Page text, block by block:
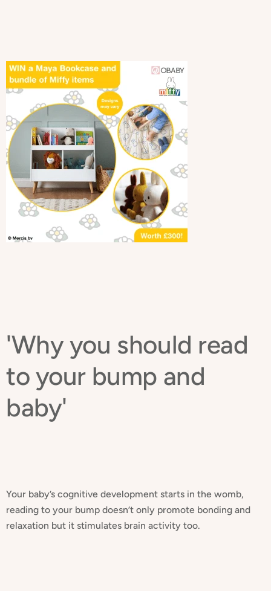
'Why you should read
to your bump and
baby'
Your baby’s cognitive development starts in the womb,
reading to your bump doesn’t only promote bonding and
relaxation but it stimulates brain activity too.